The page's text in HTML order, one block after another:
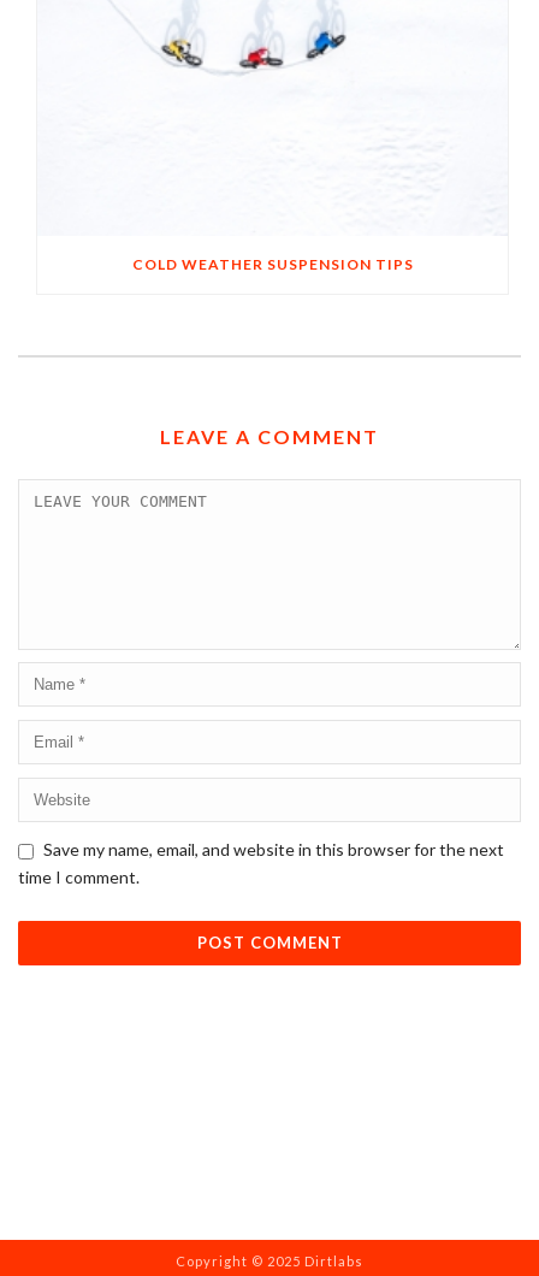
COLD WEATHER SUSPENSION TIPS
LEAVE A COMMENT
Save my name, email, and website in this browser for the next
time I comment.
Copyright © 2025 Dirtlabs